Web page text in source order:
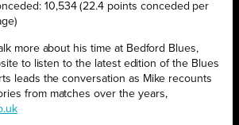
10,534 (22.4 points conceded per
more about his time at Bedford Blues,
to listen to the latest edition of the Blues
leads the conversation as Mike recounts
from matches over the years,